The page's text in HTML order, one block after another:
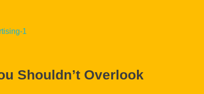
Shouldn’t Overlook